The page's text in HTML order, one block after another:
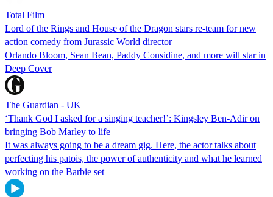
Total Film
Lord of the Rings and House of the Dragon stars re-team for new
action comedy from Jurassic World director
Orlando Bloom, Sean Bean, Paddy Considine, and more will star in
Deep Cover
The Guardian - UK
‘Thank God I asked for a singing teacher!’: Kingsley Ben-Adir on
bringing Bob Marley to life
It was always going to be a dream gig. Here, the actor talks about
perfecting his patois, the power of authenticity and what he learned
working on the Barbie set